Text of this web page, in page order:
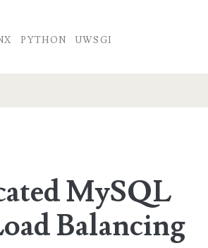
PYTHON UWSGI
MySQL
Balancing